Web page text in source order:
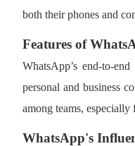
both their phones and
Features of
WhatsApp’s end-to-
personal and business
among teams,
WhatsApp's